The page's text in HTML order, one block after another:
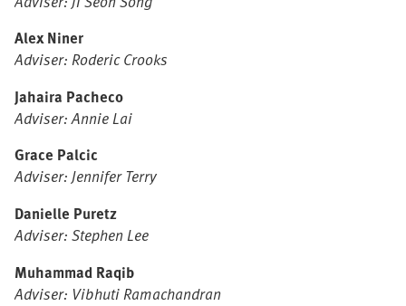
Alex Niner
Adviser: Roderic Crooks
Jahaira Pacheco
Adviser: Annie Lai
Grace Palcic
Adviser: Jennifer Terry
Danielle Puretz
Adviser: Stephen Lee
Muhammad Raqib
Adviser: Vibhuti Ramachandran